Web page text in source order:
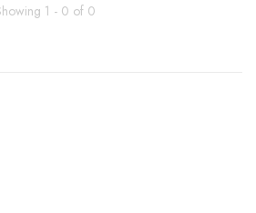
1 - 0 of 0